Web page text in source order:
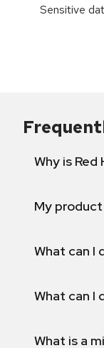
Sensitive
Why is
My
What can I
What can I
What is a